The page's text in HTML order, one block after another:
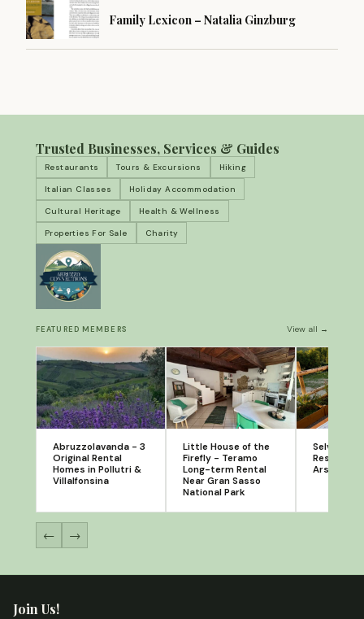
Family Lexicon – Natalia Ginzburg
Trusted Businesses, Services & Guides
Restaurants Tours & Excursions Hiking
Italian Classes Holiday Accommodation
Cultural Heritage Health & Wellness
Properties For Sale Charity
FEATURED MEMBERS View all →
Abruzzolavanda - 3
Original Rental
Homes in Pollutri &
Villalfonsina
Little House of the
Firefly - Teramo
Long-term Rental
Near Gran Sasso
National Park
Selvatico:
Arsita,
← →
Join Us!